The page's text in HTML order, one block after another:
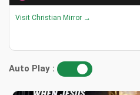
Visit Christian Mirror →
Auto Play :